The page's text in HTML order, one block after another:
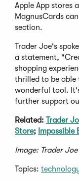
Apple App stores
MagnusCards
section.
Trader Joe's
a statement,
shopping
thrilled to be able
wonderful tool.
further support
Related: Trader
Store; Impossible
Image: Trader
Topics: